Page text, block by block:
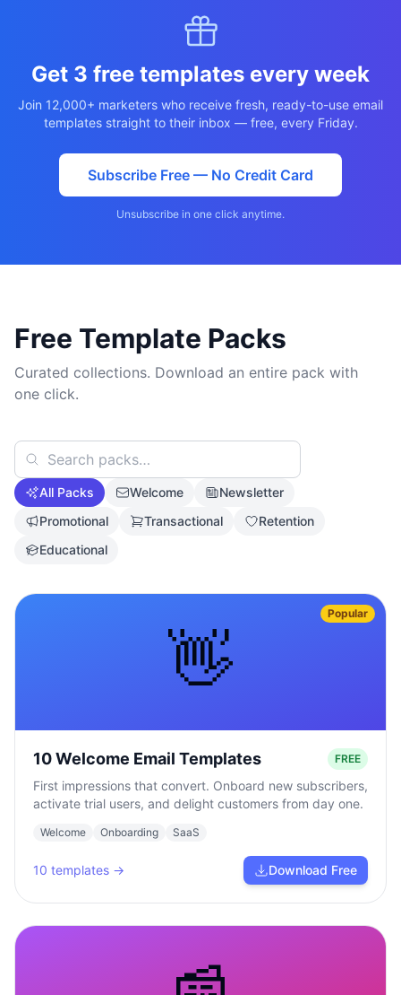
Get 3 free templates every week
Join 12,000+ marketers who receive fresh, ready-to-use email
templates straight to their inbox — free, every Friday.
Subscribe Free — No Credit Card
Unsubscribe in one click anytime.
Free Template Packs
Curated collections. Download an entire pack with
one click.
All Packs Welcome
Newsletter
Promotional
Transactional
Retention
Educational
👋
Popular
10 Welcome Email Templates FREE
First impressions that convert. Onboard new subscribers,
activate trial users, and delight customers from day one.
Welcome Onboarding SaaS
10 templates → Download Free